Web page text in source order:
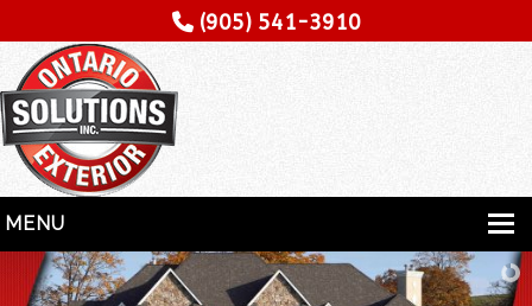
(905) 541-3910
MENU
HOME